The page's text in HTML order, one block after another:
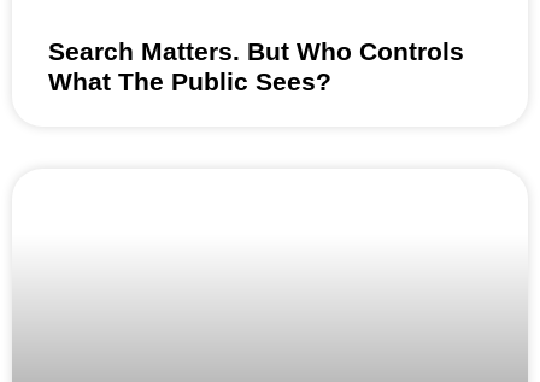
Search Matters. But Who Controls
What The Public Sees?